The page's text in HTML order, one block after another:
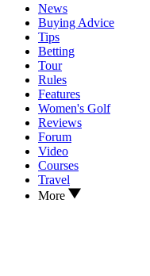
News
Buying Advice
Tips
Betting
Tour
Rules
Features
Women's Golf
Reviews
Forum
Video
Courses
Travel
More